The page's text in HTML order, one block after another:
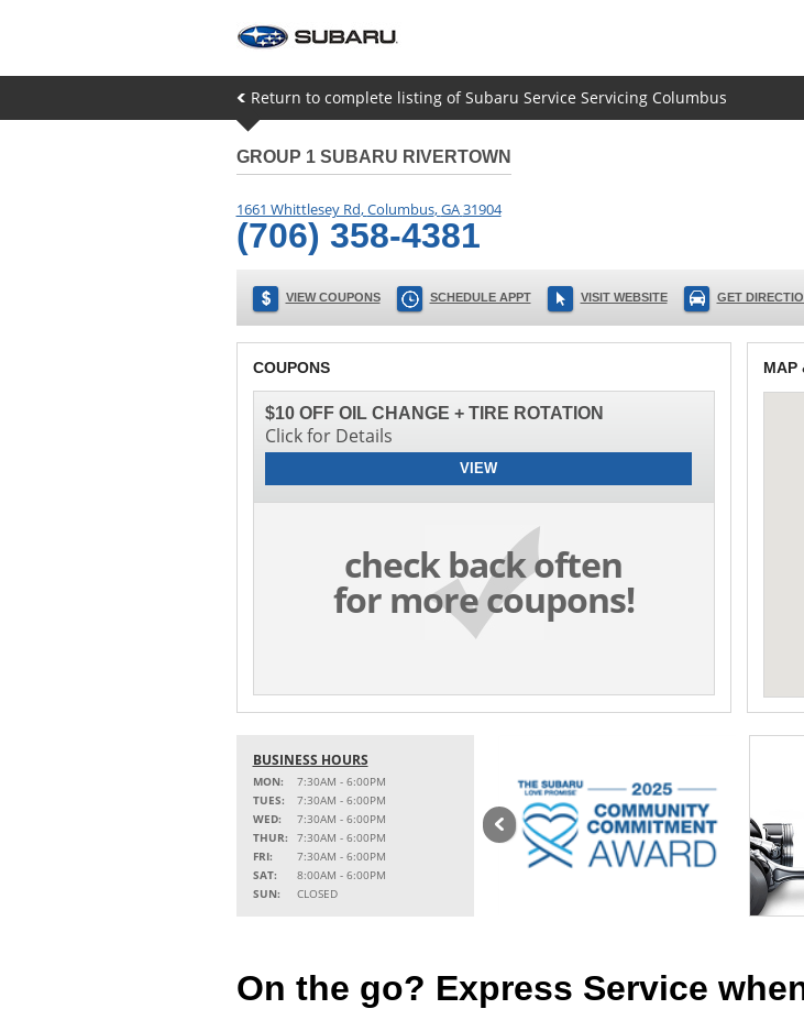
Return to complete listing of Subaru Service Servicing Columbus
GROUP 1 SUBARU RIVERTOWN
1661 Whittlesey Rd,Columbus,GA31904
(706) 358-4381
VIEW COUPONS SCHEDULE APPT VISIT WEBSITE GET
COUPONS
VIEW
$10 OFF OIL CHANGE + TIRE ROTATION
Click for Details
check back often
for more coupons!
MAP
BUSINESS HOURS
MON:
7:30AM - 6:00PM
TUES:
7:30AM - 6:00PM
WED:
7:30AM - 6:00PM
THUR:
7:30AM - 6:00PM
FRI:
7:30AM - 6:00PM
SAT:
8:00AM - 6:00PM
SUN:
CLOSED
On the go? Express Service